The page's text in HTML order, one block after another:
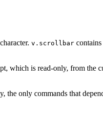
v.scrollbar
which is read-only, from the
only commands that